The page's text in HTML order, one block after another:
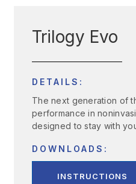
Trilogy Evo
DETAILS:
The next generation of
performance in
designed to stay with
DOWNLOADS:
INSTRUCTIONS